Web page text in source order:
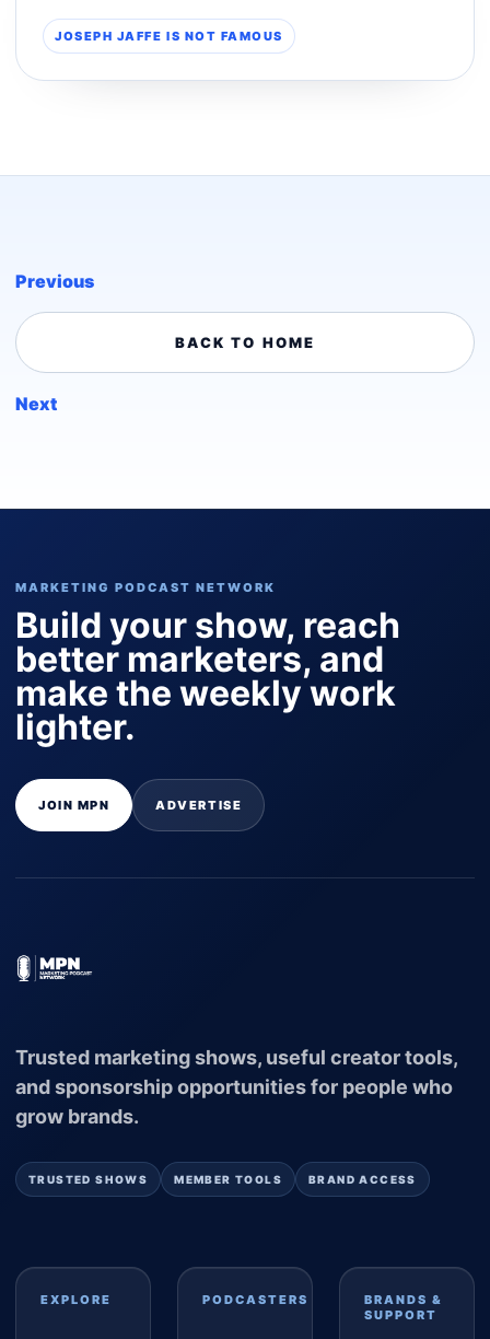
JOSEPH JAFFE IS NOT FAMOUS
Previous
BACK TO HOME
Next
MARKETING PODCAST NETWORK
Build your show, reach
better marketers, and
make the weekly work
lighter.
JOIN MPN ADVERTISE
Trusted marketing shows, useful creator tools,
and sponsorship opportunities for people who
grow brands.
TRUSTED SHOWS MEMBER TOOLS BRAND ACCESS
EXPLORE PODCASTERS
BRANDS &
SUPPORT